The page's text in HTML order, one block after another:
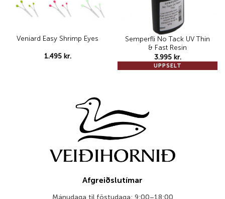
Veniard Easy Shrimp Eyes
1.495 kr.
UPPSELT
Semperfli No Tack UV Thin
& Fast Resin
3.995 kr.
Afgreiðslutímar
Mánudaga til föstudaga: 9:00–18:00